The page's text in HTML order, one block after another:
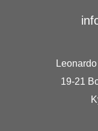
19-21